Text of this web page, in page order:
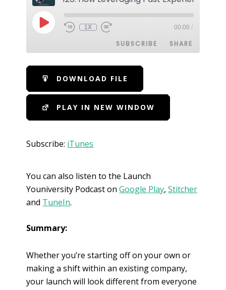
1X 00:00 /
SUBSCRIBE SHARE
RSS FEED
SHARE
LINK
DOWNLOAD FILE
PLAY IN NEW WINDOW
Subscribe: iTunes
You can also listen to the Launch
Youniversity Podcast onGoogle Play,Stitcher
and TuneIn.
Summary:
Whether you’re starting off on your own or
making a shift within an existing company,
your launch will look different from everyone